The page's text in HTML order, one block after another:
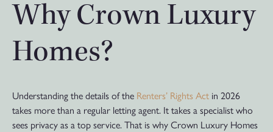
Why Crown Luxury
Homes?
Understanding the details of the Renters’ Rights Act in 2026
takes more than a regular letting agent. It takes a specialist who
sees privacy as a top service. That is why Crown Luxury Homes